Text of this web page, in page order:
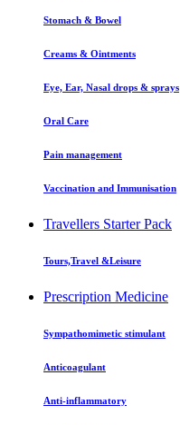
Stomach & Bowel
Creams & Ointments
Eye, Ear, Nasal drops & sprays
Oral Care
Pain management
Vaccination and Immunisation
Travellers Starter Pack
Tours,Travel &Leisure
Prescription Medicine
Sympathomimetic stimulant
Anticoagulant
Anti-inflammatory